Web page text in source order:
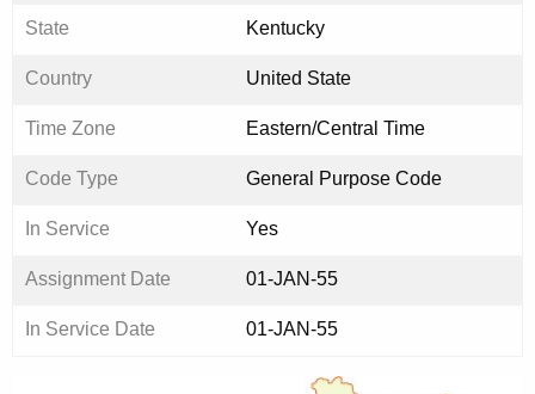
State Kentucky
Country United State
Time Zone Eastern/Central Time
Code Type General Purpose Code
In Service Yes
Assignment Date 01-JAN-55
In Service Date 01-JAN-55